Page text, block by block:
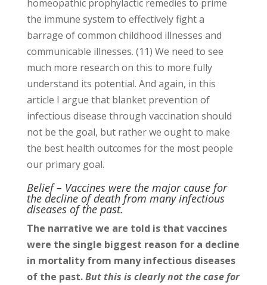
homeopathic prophylactic remedies to prime
the immune system to effectively fight a
barrage of common childhood illnesses and
communicable illnesses. (11) We need to see
much more research on this to more fully
understand its potential. And again, in this
article I argue that blanket prevention of
infectious disease through vaccination should
not be the goal, but rather we ought to make
the best health outcomes for the most people
our primary goal.
Belief – Vaccines were the major cause for
the decline of death from many infectious
diseases of the past.
The narrative we are told is that vaccines
were the single biggest reason for a decline
in mortality from many infectious diseases
of the past.But this is clearly not the case for